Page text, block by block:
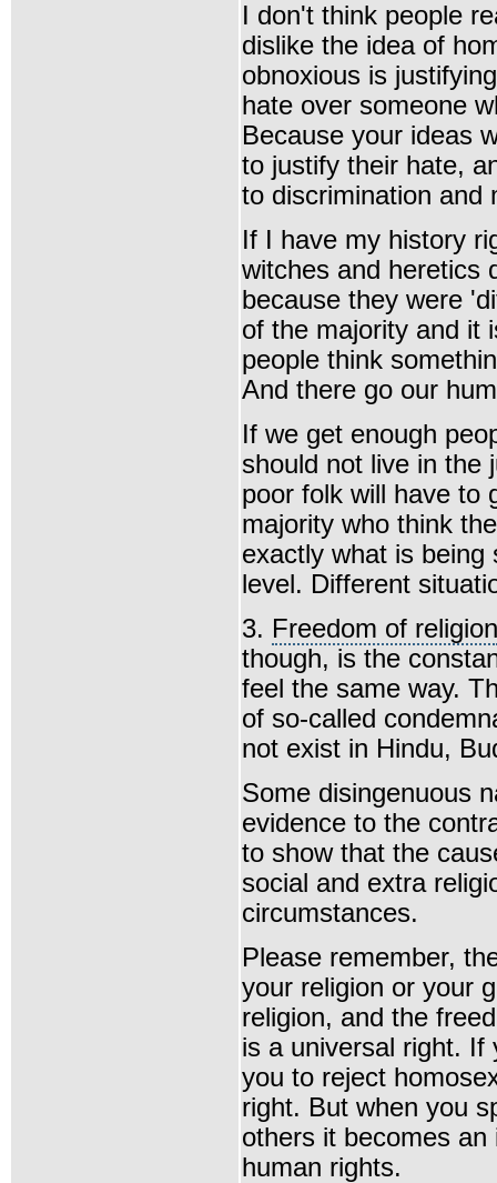
I don't think people
dislike the idea of
obnoxious is
hate over someone
Because your ideas
to justify their hate,
to discrimination and
If I have my history
witches and heretics
because they were
of the majority and it
people think
And there go our
If we get enough
should not live in the
poor folk will have to
majority who think
exactly what is being
level. Different
3. Freedom of religion
though, is the
feel the same way.
of so-called
not exist in Hindu,
Some disingenuous
evidence to the
to show that the
social and extra
circumstances.
Please remember,
your religion or your
religion, and the
is a universal right. If
you to reject
right. But when you
others it becomes
human rights.